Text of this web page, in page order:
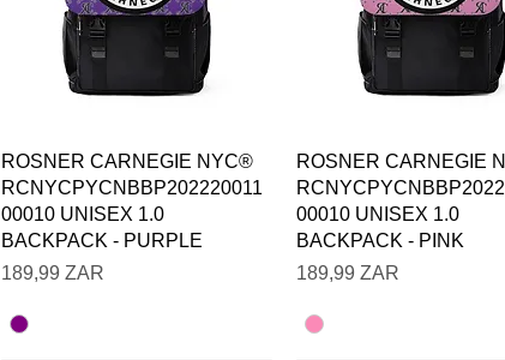
Vista rápida
ROSNER CARNEGIE NYC®
RCNYCPYCNBBP202220011
00010 UNISEX 1.0
BACKPACK - PURPLE
Precio
189,99 ZAR
Vista rápida
ROSNER CARNEGIE
00010 UNISEX 1.0
BACKPACK - PINK
Precio
189,99 ZAR